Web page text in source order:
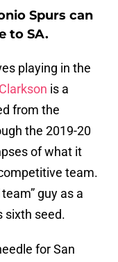
Spurs can
to SA.
playing in the
is a
from the
the 2019-20
of what it
team.
guy as a
sixth seed.
for San